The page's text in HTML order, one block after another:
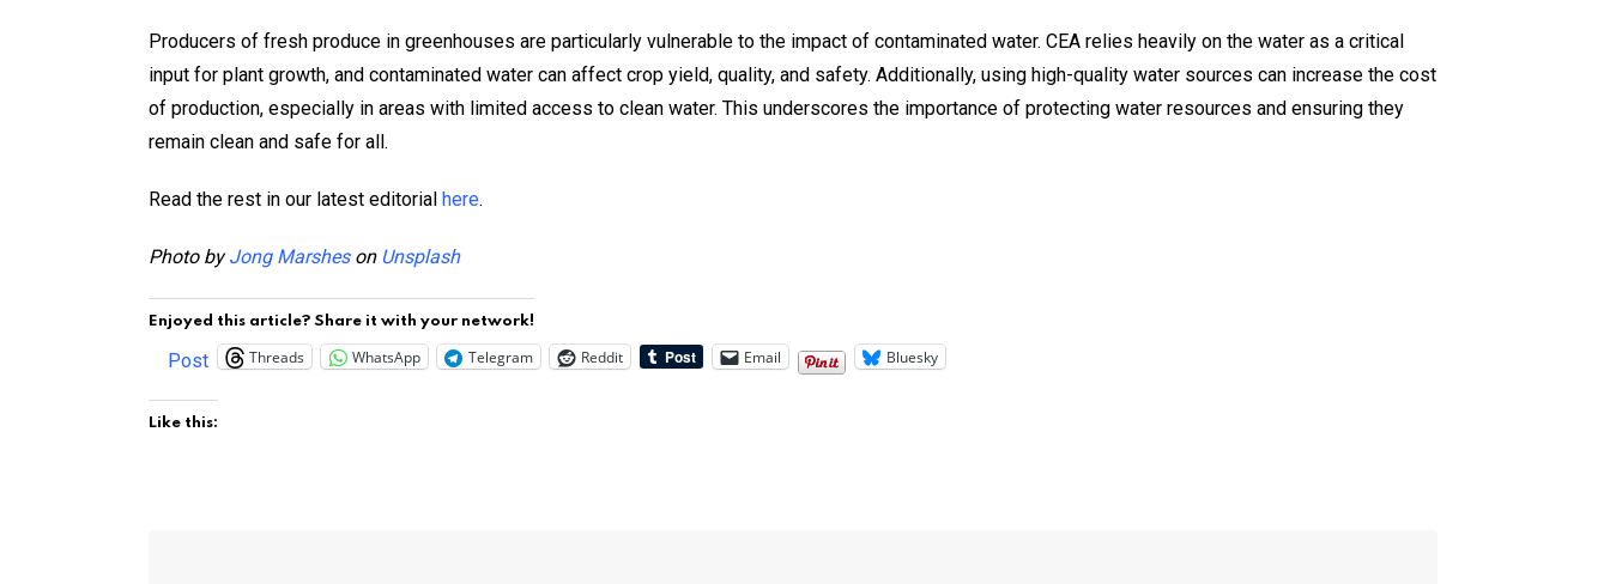
Producers of fresh produce in greenhouses are particularly vulnerable to the impact of contaminated water. CEA relies heavily on the water as a critical
input for plant growth, and contaminated water can affect crop yield, quality, and safety. Additionally, using high-quality water sources can increase the cost
of production, especially in areas with limited access to clean water. This underscores the importance of protecting water resources and ensuring they
remain clean and safe for all.
Read the rest in our latest editorial here.
Photo byJong Marsheson Unsplash
Enjoyed this article? Share it with your network!
Post Threads WhatsApp Telegram Reddit Email Bluesky
Like this: